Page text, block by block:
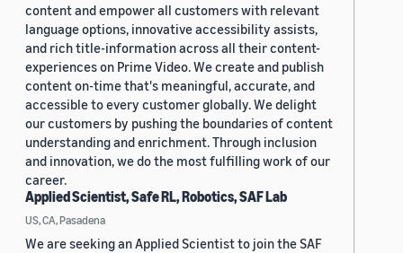
content and empower all customers with relevant
language options, innovative accessibility assists,
and rich title-information across all their content-
experiences on Prime Video. We create and publish
content on-time that's meaningful, accurate, and
accessible to every customer globally. We delight
our customers by pushing the boundaries of content
understanding and enrichment. Through inclusion
and innovation, we do the most fulfilling work of our
career.
Applied Scientist, Safe RL, Robotics, SAF Lab
US, CA, Pasadena
We are seeking an Applied Scientist to join the SAF